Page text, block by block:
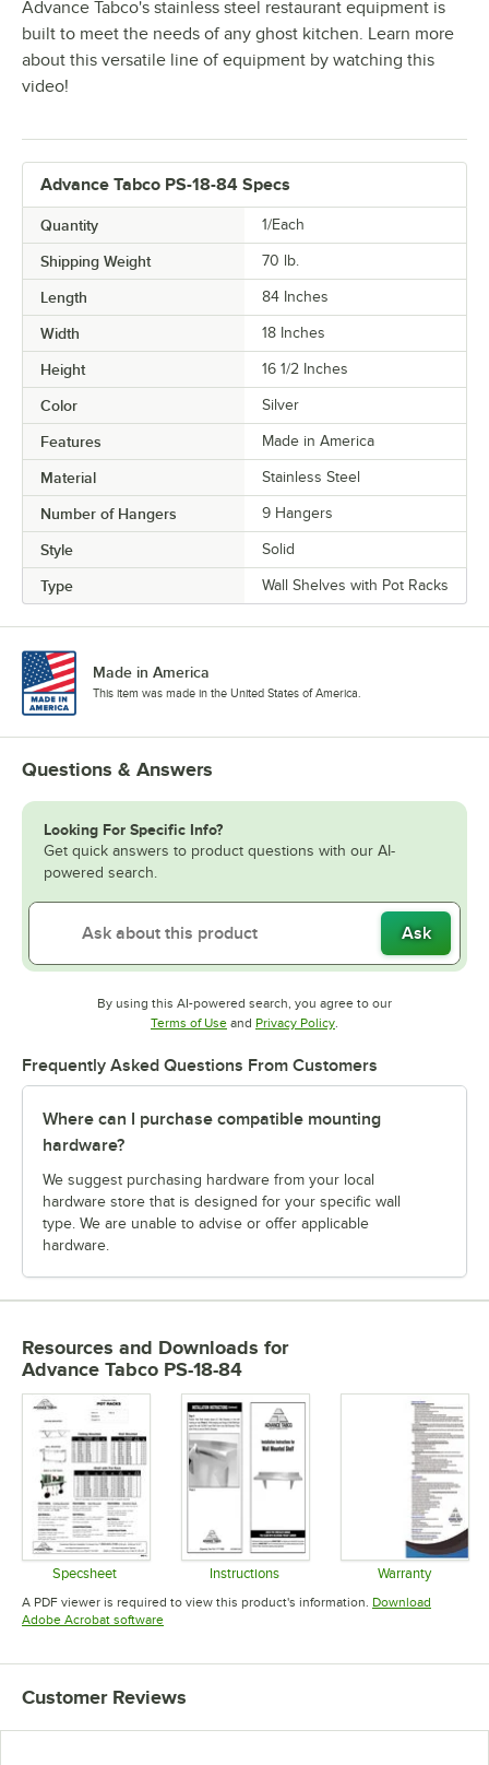
Advance Tabco's stainless steel restaurant equipment is
built to meet the needs of any ghost kitchen. Learn more
about this versatile line of equipment by watching this
video!
Advance Tabco PS-18-84 Specs
Quantity 1/Each
Shipping Weight 70 lb.
Length 84 Inches
Width 18 Inches
Height 16 1/2 Inches
Color Silver
Features Made in America
Material Stainless Steel
Number of Hangers 9 Hangers
Style Solid
Type Wall Shelves with Pot Racks
Made in America
This item was made in the United States of America.
Questions & Answers
Looking For Specific Info?
Get quick answers to product questions with our AI-
powered search.
Ask
By using this AI-powered search, you agree to our
Terms of UseOpens in new tab
and Privacy PolicyOpens in new tab
.
Frequently Asked Questions From Customers
Where can I purchase compatible mounting
hardware?
We suggest purchasing hardware from your local
hardware store that is designed for your specific wall
type. We are unable to advise or offer applicable
hardware.
Resources and Downloads for
Advance Tabco PS-18-84
Specsheet
Opens in new tab
Instructions
Opens in new tab
Warranty
Opens in
A PDF viewer is required to view this product's information. Download
Adobe Acrobat softwareOpens in new tab
Customer Reviews